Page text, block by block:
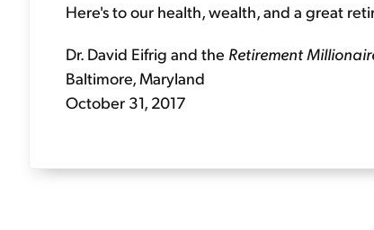
Here's to our health, wealth, and a great
Dr. David Eifrig and the Retirement
Baltimore, Maryland
October 31, 2017